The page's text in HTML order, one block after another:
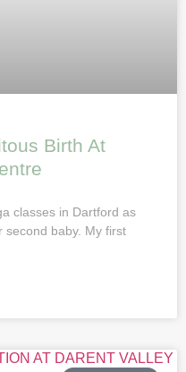
Birth At
classes in Dartford as
baby. My first